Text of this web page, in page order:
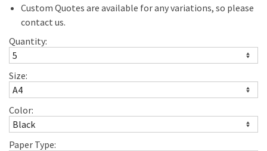
Custom Quotes are available for any variations, so please
contact us.
Quantity:
Size:
Color:
Paper Type: